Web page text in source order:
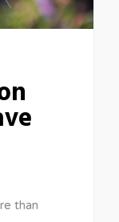
than